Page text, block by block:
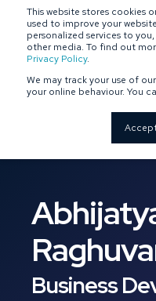
This website stores cookies
used to improve your
personalized services to
other media. To find out
Privacy Policy.
We may track your use of
your online behaviour. You
SPONSOR-
Business